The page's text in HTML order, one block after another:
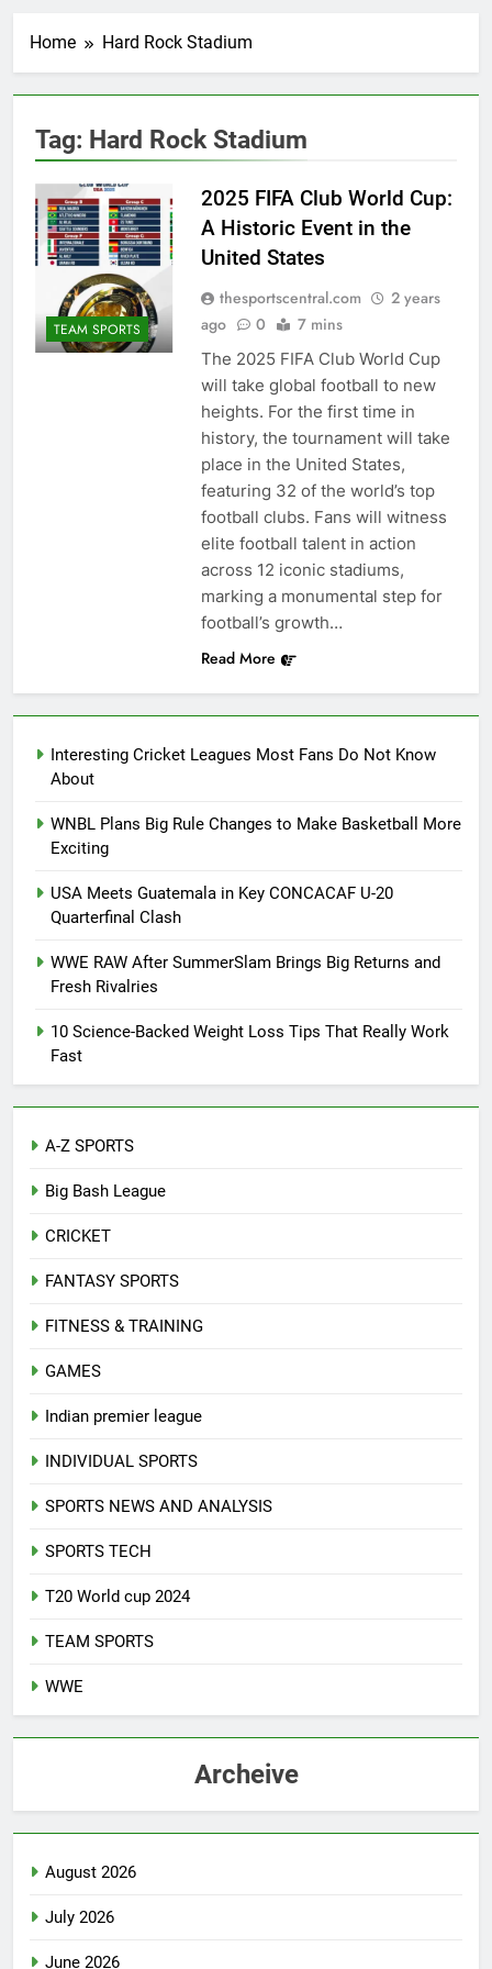
Home Hard Rock Stadium
Tag: Hard Rock Stadium
TEAM SPORTS
2025 FIFA Club World Cup:
A Historic Event in the
United States
thesportscentral.com
2 years
ago
0 7 mins
The 2025 FIFA Club World Cup
will take global football to new
heights. For the first time in
history, the tournament will take
place in the United States,
featuring 32 of the world’s top
football clubs. Fans will witness
elite football talent in action
across 12 iconic stadiums,
marking a monumental step for
football’s growth…
Read More
Interesting Cricket Leagues Most Fans Do Not Know
About
WNBL Plans Big Rule Changes to Make Basketball More
Exciting
USA Meets Guatemala in Key CONCACAF U-20
Quarterfinal Clash
WWE RAW After SummerSlam Brings Big Returns and
Fresh Rivalries
10 Science-Backed Weight Loss Tips That Really Work
Fast
A-Z SPORTS
Big Bash League
CRICKET
FANTASY SPORTS
FITNESS & TRAINING
GAMES
Indian premier league
INDIVIDUAL SPORTS
SPORTS NEWS AND ANALYSIS
SPORTS TECH
T20 World cup 2024
TEAM SPORTS
WWE
Archeive
August 2026
July 2026
June 2026